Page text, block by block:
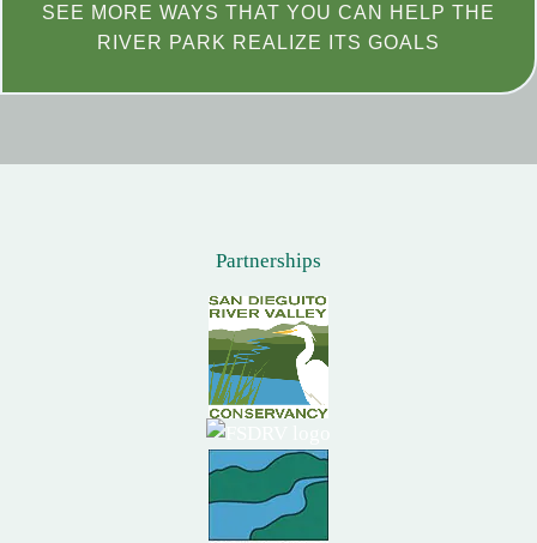
SEE MORE WAYS THAT YOU CAN HELP THE
RIVER PARK REALIZE ITS GOALS
Partnerships